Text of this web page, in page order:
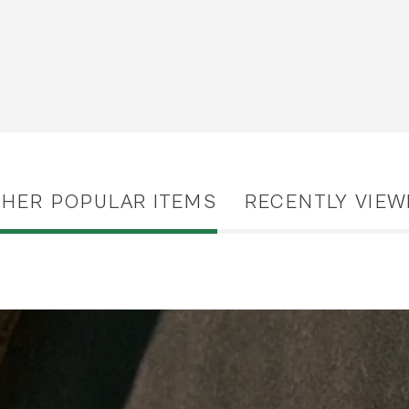
POPULAR ITEMS RECENTLY